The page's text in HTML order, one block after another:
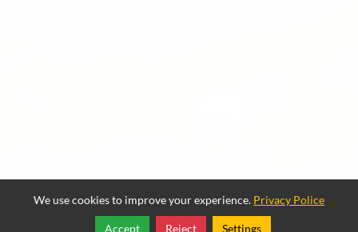
We use cookies to improve your experience. Privacy Police
Accept Reject Settings